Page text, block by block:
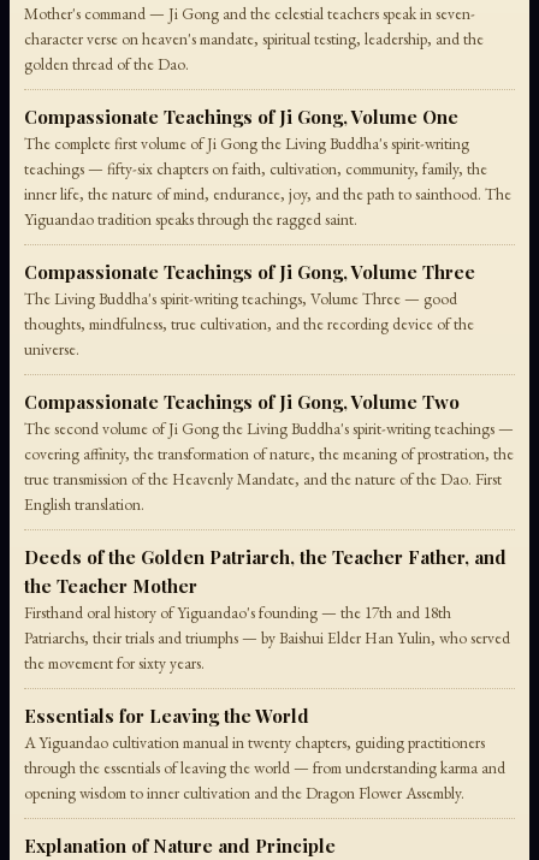
Mother's command — Ji Gong and the celestial teachers speak in seven-
character verse on heaven's mandate, spiritual testing, leadership, and the
golden thread of the Dao.
Compassionate Teachings of Ji Gong, Volume One
The complete first volume of Ji Gong the Living Buddha's spirit-writing
teachings — fifty-six chapters on faith, cultivation, community, family, the
inner life, the nature of mind, endurance, joy, and the path to sainthood. The
Yiguandao tradition speaks through the ragged saint.
Compassionate Teachings of Ji Gong, Volume Three
The Living Buddha's spirit-writing teachings, Volume Three — good
thoughts, mindfulness, true cultivation, and the recording device of the
universe.
Compassionate Teachings of Ji Gong, Volume Two
The second volume of Ji Gong the Living Buddha's spirit-writing teachings —
covering affinity, the transformation of nature, the meaning of prostration, the
true transmission of the Heavenly Mandate, and the nature of the Dao. First
English translation.
Deeds of the Golden Patriarch, the Teacher Father, and
the Teacher Mother
Firsthand oral history of Yiguandao's founding — the 17th and 18th
Patriarchs, their trials and triumphs — by Baishui Elder Han Yulin, who served
the movement for sixty years.
Essentials for Leaving the World
A Yiguandao cultivation manual in twenty chapters, guiding practitioners
through the essentials of leaving the world — from understanding karma and
opening wisdom to inner cultivation and the Dragon Flower Assembly.
Explanation of Nature and Principle